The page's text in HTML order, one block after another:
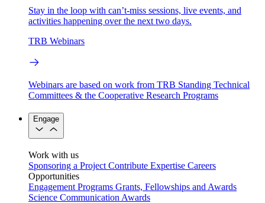
Stay in the loop with can’t-miss sessions, live events, and
activities happening over the next two days.
TRB Webinars
Webinars are based on work from TRB Standing Technical
Committees & the Cooperative Research Programs
Engage
Work with us
Sponsoring a Project Contribute Expertise Careers
Opportunities
Engagement Programs Grants, Fellowships and Awards
Science Communication Awards